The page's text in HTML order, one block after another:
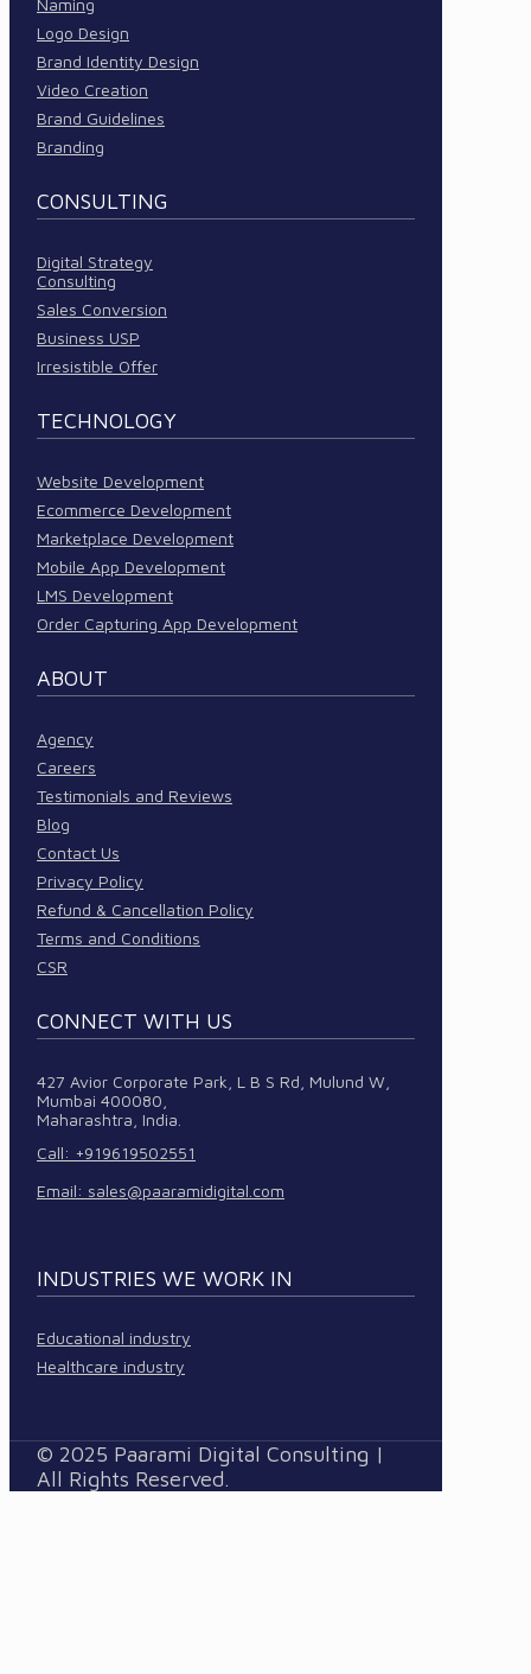
Naming
Logo Design
Brand Identity Design
Video Creation
Brand Guidelines
Branding
CONSULTING
Digital Strategy
Consulting
Sales Conversion
Business USP
Irresistible Offer
TECHNOLOGY
Website Development
Ecommerce Development
Marketplace Development
Mobile App Development
LMS Development
Order Capturing App Development
ABOUT
Agency
Careers
Testimonials and Reviews
Blog
Contact Us
Privacy Policy
Refund & Cancellation Policy
Terms and Conditions
CSR
CONNECT WITH US
427 Avior Corporate Park, L B S Rd, Mulund W,
Mumbai 400080,
Maharashtra, India.
Call: +919619502551
Email: sales@paaramidigital.com
INDUSTRIES WE WORK IN
Educational industry
Healthcare industry
© 2025 Paarami Digital Consulting |
All Rights Reserved.